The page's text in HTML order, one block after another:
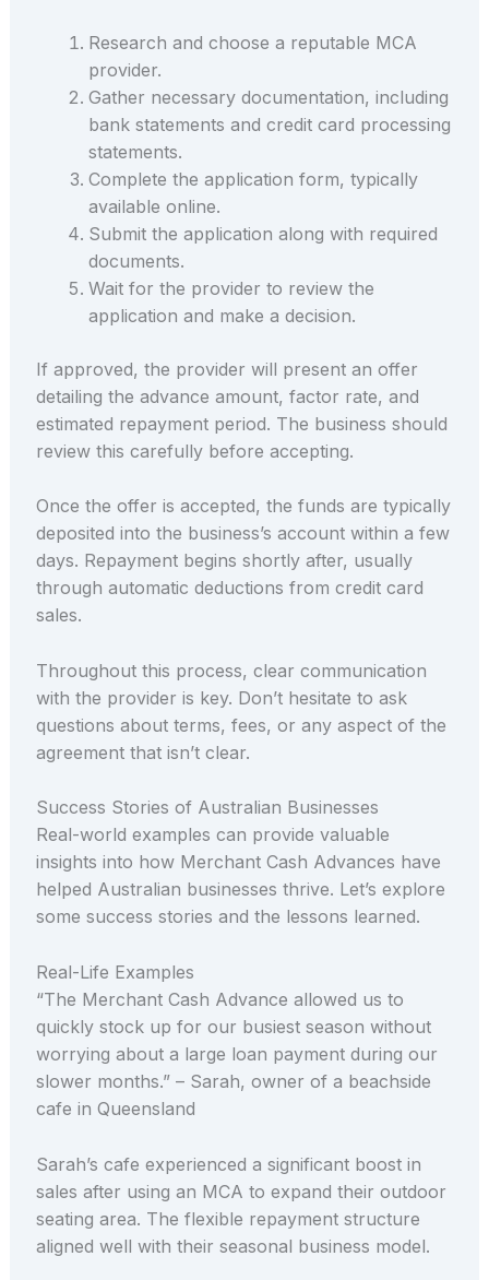
Research and choose a reputable MCA
provider.
Gather necessary documentation, including
bank statements and credit card processing
statements.
Complete the application form, typically
available online.
Submit the application along with required
documents.
Wait for the provider to review the
application and make a decision.
If approved, the provider will present an offer
detailing the advance amount, factor rate, and
estimated repayment period. The business should
review this carefully before accepting.
Once the offer is accepted, the funds are typically
deposited into the business’s account within a few
days. Repayment begins shortly after, usually
through automatic deductions from credit card
sales.
Throughout this process, clear communication
with the provider is key. Don’t hesitate to ask
questions about terms, fees, or any aspect of the
agreement that isn’t clear.
Success Stories of Australian Businesses
Real-world examples can provide valuable
insights into how Merchant Cash Advances have
helped Australian businesses thrive. Let’s explore
some success stories and the lessons learned.
Real-Life Examples
“The Merchant Cash Advance allowed us to
quickly stock up for our busiest season without
worrying about a large loan payment during our
slower months.” – Sarah, owner of a beachside
cafe in Queensland
Sarah’s cafe experienced a significant boost in
sales after using an MCA to expand their outdoor
seating area. The flexible repayment structure
aligned well with their seasonal business model.